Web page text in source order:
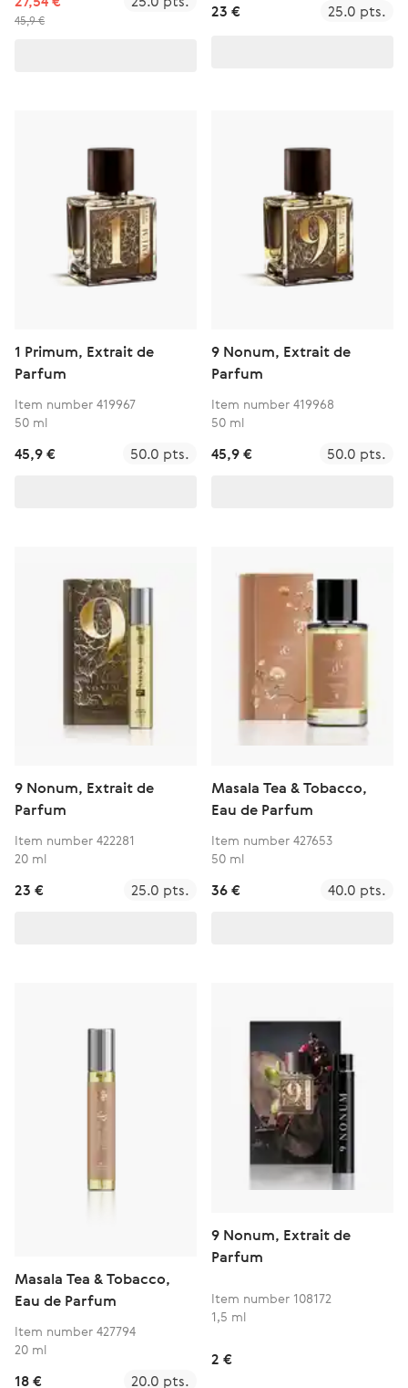
45,9 € 23 € 25.0 pts.
1 Primum, Extrait de
Parfum
Item number 419967
50 ml
45,9 € 50.0 pts.
9 Nonum, Extrait de
Parfum
Item number 419968
50 ml
45,9 € 50.0 pts.
9 Nonum, Extrait de
Parfum
Item number 422281
20 ml
23 € 25.0 pts.
Masala Tea & Tobacco,
Eau de Parfum
Item number 427653
50 ml
36 € 40.0 pts.
Masala Tea & Tobacco,
Eau de Parfum
Item number 427794
20 ml
18 € 20.0 pts.
9 Nonum, Extrait de
Parfum
Item number 108172
1,5 ml
2 €